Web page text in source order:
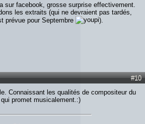
sur facebook, grosse surprise effectivement.
les extraits (qui ne devraient pas tardés,
prévue pour Septembre
).
#10
Connaissant les qualités de compositeur du
promet musicalement.:)